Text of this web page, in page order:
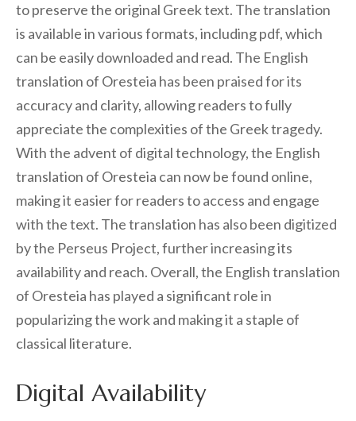
to preserve the original Greek text. The translation
is available in various formats, including pdf, which
can be easily downloaded and read. The English
translation of Oresteia has been praised for its
accuracy and clarity, allowing readers to fully
appreciate the complexities of the Greek tragedy.
With the advent of digital technology, the English
translation of Oresteia can now be found online,
making it easier for readers to access and engage
with the text. The translation has also been digitized
by the Perseus Project, further increasing its
availability and reach. Overall, the English translation
of Oresteia has played a significant role in
popularizing the work and making it a staple of
classical literature.
Digital Availability